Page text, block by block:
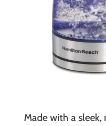
Made with a